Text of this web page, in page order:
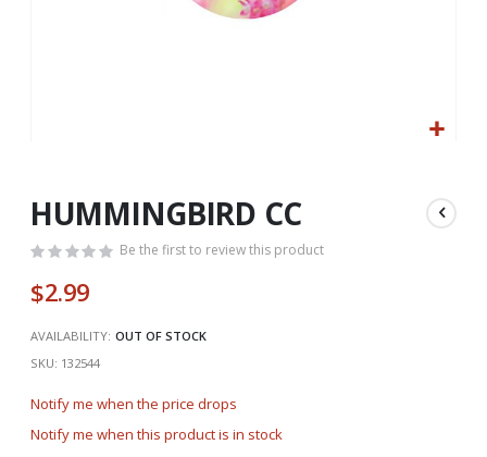
beginning
of
images
HUMMINGBIRD CC
Be the first to review this product
$2.99
AVAILABILITY: OUT OF STOCK
SKU 132544
Notify me when the price drops
Notify me when this product is in stock